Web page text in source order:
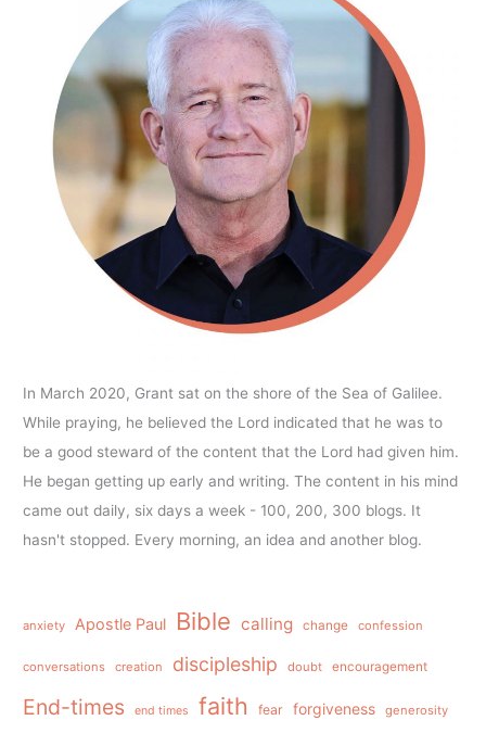
In March 2020, Grant sat on the shore of the Sea of Galilee.
While praying, he believed the Lord indicated that he was to
be a good steward of the content that the Lord had given him.
He began getting up early and writing. The content in his mind
came out daily, six days a week - 100, 200, 300 blogs. It
hasn't stopped. Every morning, an idea and another blog.
anxiety Apostle Paul Bible calling change confession
conversations creation discipleship doubt encouragement
End-times end times faith fear forgiveness generosity